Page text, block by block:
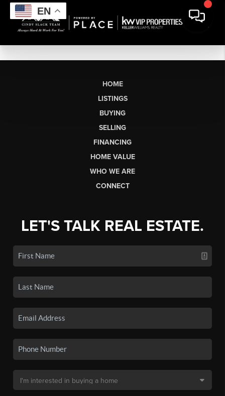
EN
HOME
LISTINGS
BUYING
SELLING
FINANCING
HOME VALUE
WHO WE ARE
CONNECT
LET'S TALK REAL ESTATE.